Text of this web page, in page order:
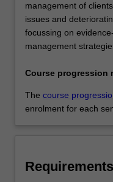
management of
issues and
focussing on
management
Course progression
The course
enrolment for each
Requirements